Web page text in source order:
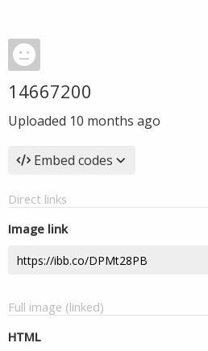
14667200
Uploaded 10 months ago
Embed codes
Direct links
Image link
Full image (linked)
HTML